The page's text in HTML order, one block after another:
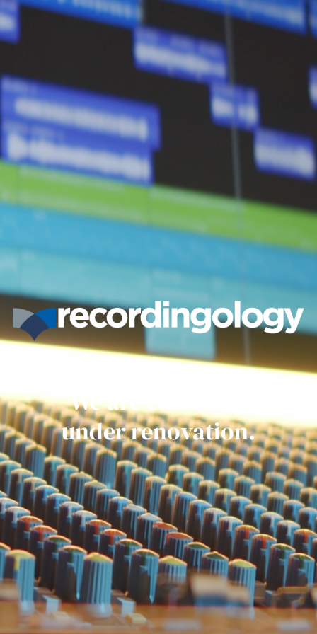
Get ready everyone.
We are currently
under renovation.